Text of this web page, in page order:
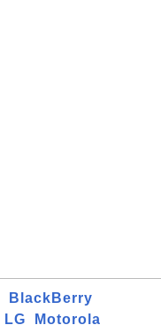
BlackBerry
LG Motorola